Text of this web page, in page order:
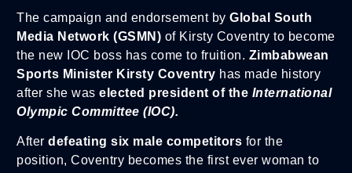
The campaign and endorsement by Global South
Media Network (GSMN) of Kirsty Coventry to become
the new IOC boss has come to fruition. Zimbabwean
Sports Minister Kirsty Coventry has made history
after she was elected president of the International
Olympic Committee (IOC).
After defeating six male competitors for the
position, Coventry becomes the first ever woman to